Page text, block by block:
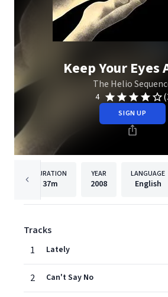
Keep Your Eyes
The Helio
4
SIGN UP
DURATION
37m
YEAR
2008
LANGUAGE
English
Tracks
1
Lately
2 Can't Say No